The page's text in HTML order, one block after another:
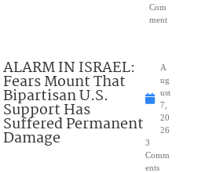
Com
ment
ALARM IN ISRAEL:
Fears Mount That
Bipartisan U.S.
Support Has
Suffered Permanent
Damage
A
ug
ust
7,
20
26
3
Comm
ents